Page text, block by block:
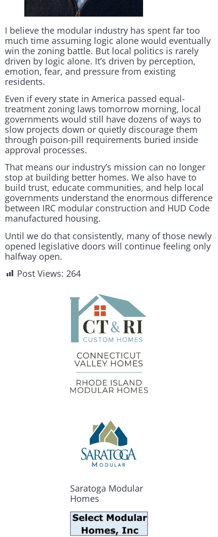
I believe the modular industry has spent far too
much time assuming logic alone would eventually
win the zoning battle. But local politics is rarely
driven by logic alone. It’s driven by perception,
emotion, fear, and pressure from existing
residents.
Even if every state in America passed equal-
treatment zoning laws tomorrow morning, local
governments would still have dozens of ways to
slow projects down or quietly discourage them
through poison-pill requirements buried inside
approval processes.
That means our industry’s mission can no longer
stop at building better homes. We also have to
build trust, educate communities, and help local
governments understand the enormous difference
between IRC modular construction and HUD Code
manufactured housing.
Until we do that consistently, many of those newly
opened legislative doors will continue feeling only
halfway open.
Post Views: 264
Saratoga Modular
Homes